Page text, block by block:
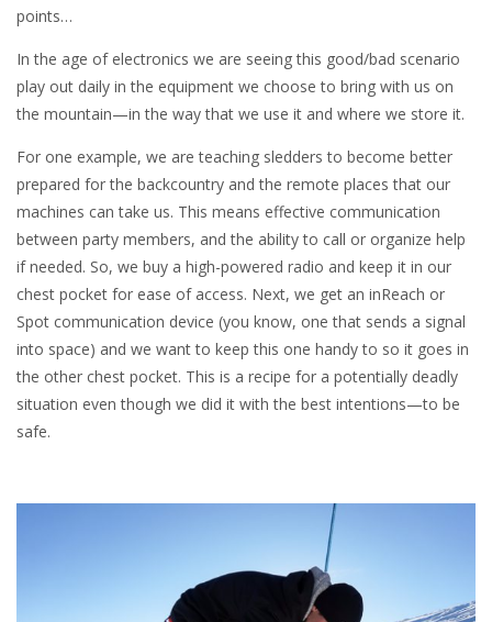
points…
In the age of electronics we are seeing this good/bad scenario
play out daily in the equipment we choose to bring with us on
the mountain—in the way that we use it and where we store it.
For one example, we are teaching sledders to become better
prepared for the backcountry and the remote places that our
machines can take us. This means effective communication
between party members, and the ability to call or organize help
if needed. So, we buy a high-powered radio and keep it in our
chest pocket for ease of access. Next, we get an inReach or
Spot communication device (you know, one that sends a signal
into space) and we want to keep this one handy to so it goes in
the other chest pocket. This is a recipe for a potentially deadly
situation even though we did it with the best intentions—to be
safe.